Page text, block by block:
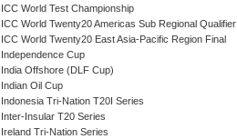
ICC World Test Championship
ICC World Twenty20 Americas Sub Regional Qualifier
ICC World Twenty20 East Asia-Pacific Region Final
Independence Cup
India Offshore (DLF Cup)
Indian Oil Cup
Indonesia Tri-Nation T20I Series
Inter-Insular T20 Series
Ireland Tri-Nation Series